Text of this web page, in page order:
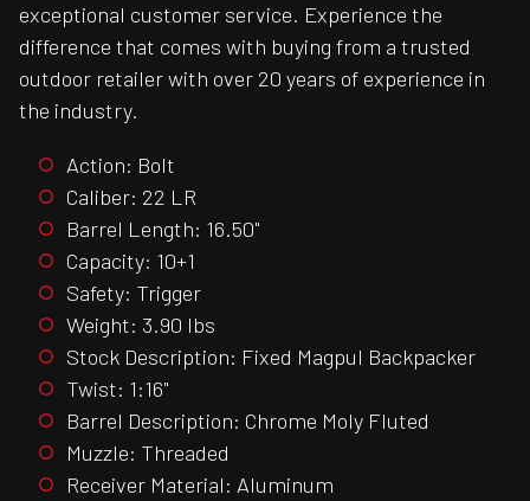
exceptional customer service. Experience the
difference that comes with buying from a trusted
outdoor retailer with over 20 years of experience in
the industry.
Action: Bolt
Caliber: 22 LR
Barrel Length: 16.50"
Capacity: 10+1
Safety: Trigger
Weight: 3.90 lbs
Stock Description: Fixed Magpul Backpacker
Twist: 1:16"
Barrel Description: Chrome Moly Fluted
Muzzle: Threaded
Receiver Material: Aluminum